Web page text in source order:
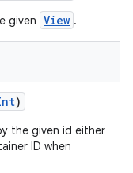
given View .
)
the given id either
ID when